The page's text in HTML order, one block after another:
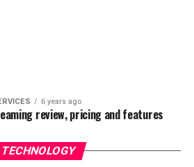
6 years ago
review, pricing and features
TECHNOLOGY